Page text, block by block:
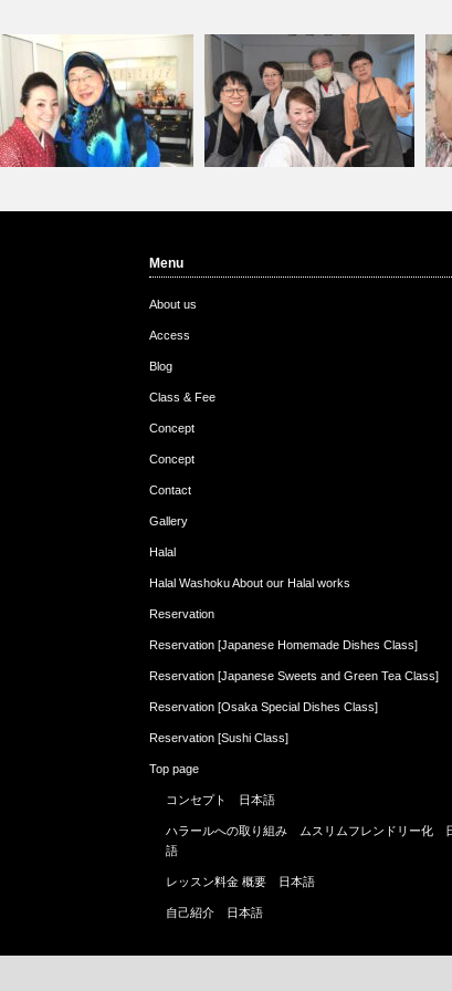
Menu
About us
Access
Blog
Class & Fee
Concept
Concept
Contact
Gallery
Halal
Halal Washoku About our Halal works
Reservation
Reservation [Japanese Homemade Dishes Class]
Reservation [Japanese Sweets and Green Tea Class]
Reservation [Osaka Special Dishes Class]
Reservation [Sushi Class]
Top page
コンセプト 日本語
ハラールへの取り組み ムスリムフレンドリー化
語
レッスン料金 概要 日本語
自己紹介 日本語